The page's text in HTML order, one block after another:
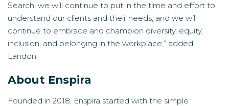
Search, we will continue to put in the time and effort to
understand our clients and their needs, and we will
continue to embrace and champion diversity, equity,
inclusion, and belonging in the workplace,” added
Landon.
About Enspira
Founded in 2018, Enspira started with the simple